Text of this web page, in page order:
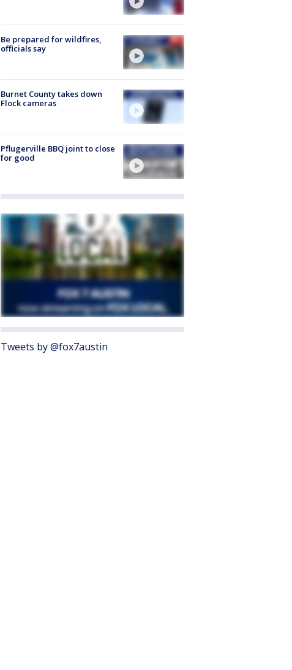
Be prepared for wildfires,
officials say
Burnet County takes down
Flock cameras
Pflugerville BBQ joint to close
for good
Tweets by @fox7austin